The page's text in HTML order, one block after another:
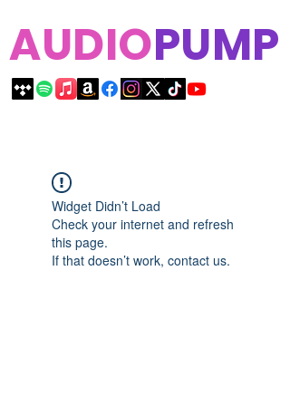
AUDIOPUMP
Widget Didn’t Load
Check your internet and refresh
this page.
If that doesn’t work, contact us.